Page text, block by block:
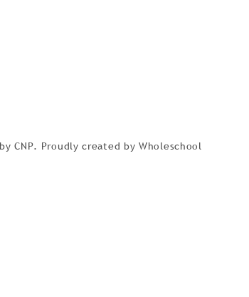
CNP. Proudly created by Wholeschool